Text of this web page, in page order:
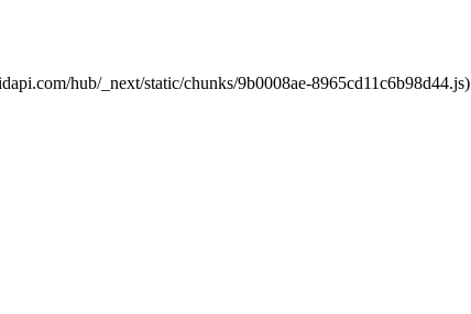
hub/_next/static/chunks/9b0008ae-8965cd11c6b98d44.js)